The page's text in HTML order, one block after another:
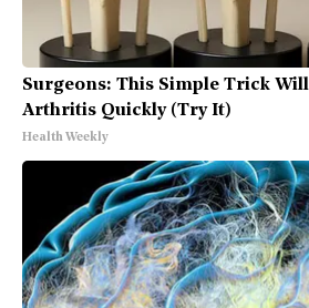
Surgeons: This Simple Trick
Arthritis Quickly (Try It)
Health Weekly